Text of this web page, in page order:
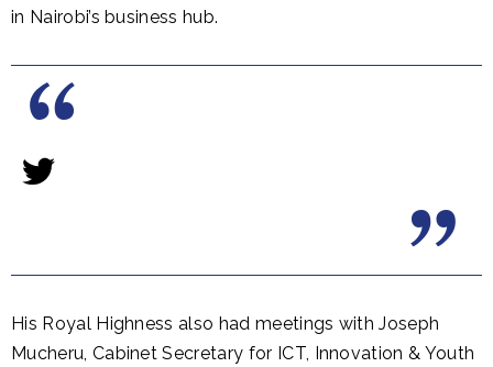
in Nairobi’s business hub.
His Royal Highness also had meetings with Joseph
Mucheru, Cabinet Secretary for ICT, Innovation & Youth